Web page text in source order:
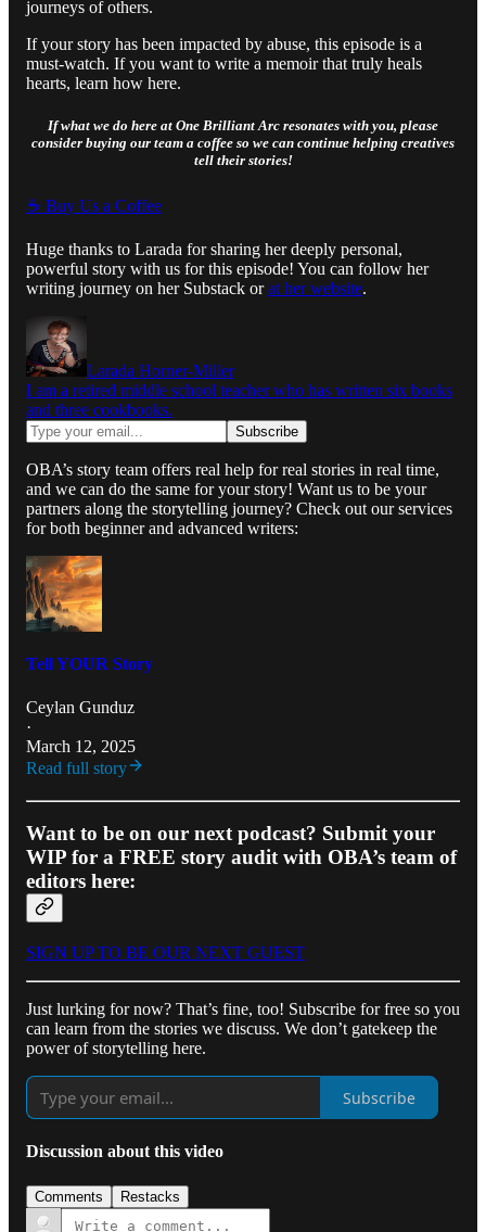
journeys of others.
If your story has been impacted by abuse, this episode is a
must-watch. If you want to write a memoir that truly heals
hearts, learn how here.
If what we do here at One Brilliant Arc resonates with you, please
consider buying our team a coffee so we can continue helping creatives
tell their stories!
☕️ Buy Us a Coffee
Huge thanks to Larada for sharing her deeply personal,
powerful story with us for this episode! You can follow her
writing journey on her Substack orat her website.
Larada Horner-Miller
I am a retired middle school teacher who has written six books
and three cookbooks.
OBA’s story team offers real help for real stories in real time,
and we can do the same for your story! Want us to be your
partners along the storytelling journey? Check out our services
for both beginner and advanced writers:
Tell YOUR Story
Ceylan Gunduz
·
March 12, 2025
Read full story
Want to be on our next podcast? Submit your
WIP for a FREE story audit with OBA’s team of
editors here:
SIGN UP TO BE OUR NEXT GUEST
Just lurking for now? That’s fine, too! Subscribe for free so you
can learn from the stories we discuss. We don’t gatekeep the
power of storytelling here.
Subscribe
Discussion about this video
Comments Restacks